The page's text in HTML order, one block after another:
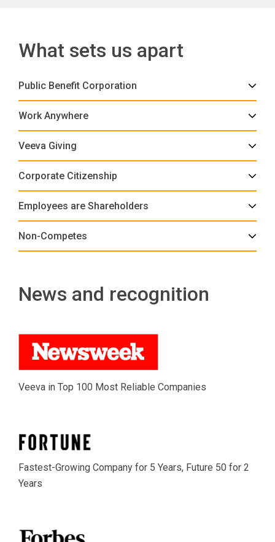
What sets us apart
Public Benefit Corporation
Work Anywhere
Veeva Giving
Corporate Citizenship
Employees are Shareholders
Non-Competes
News and recognition
Veeva in Top 100 Most Reliable Companies
Fastest-Growing Company for 5 Years, Future 50 for 2
Years